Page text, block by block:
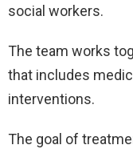
social workers.
The team works
that includes
interventions.
The goal of